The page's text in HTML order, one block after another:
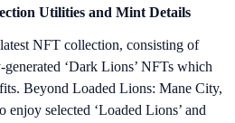
Utilities and Mint Details
NFT collection, consisting of
‘Dark Lions’ NFTs which
Beyond Loaded Lions: Mane City,
enjoy selected ‘Loaded Lions’ and